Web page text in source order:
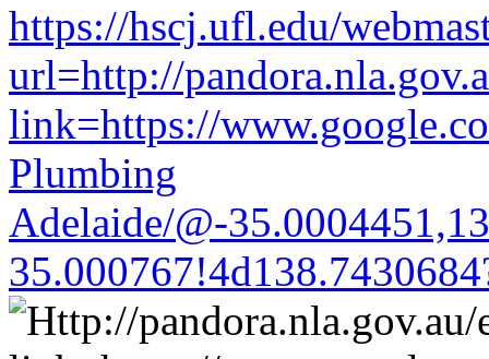
https://hscj.ufl.edu/
url=http://
link=https://
Plumbing
Adelaide/@-